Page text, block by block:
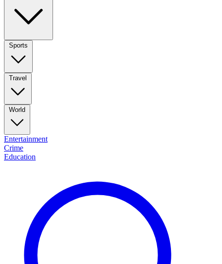
Sports
Travel
World
Entertainment
Crime
Education